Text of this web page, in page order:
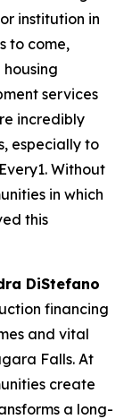
institution in
to come,
services
incredibly
especially to
Without
in which
this
DiStefano
financing
and vital
Falls. At
create
a long-